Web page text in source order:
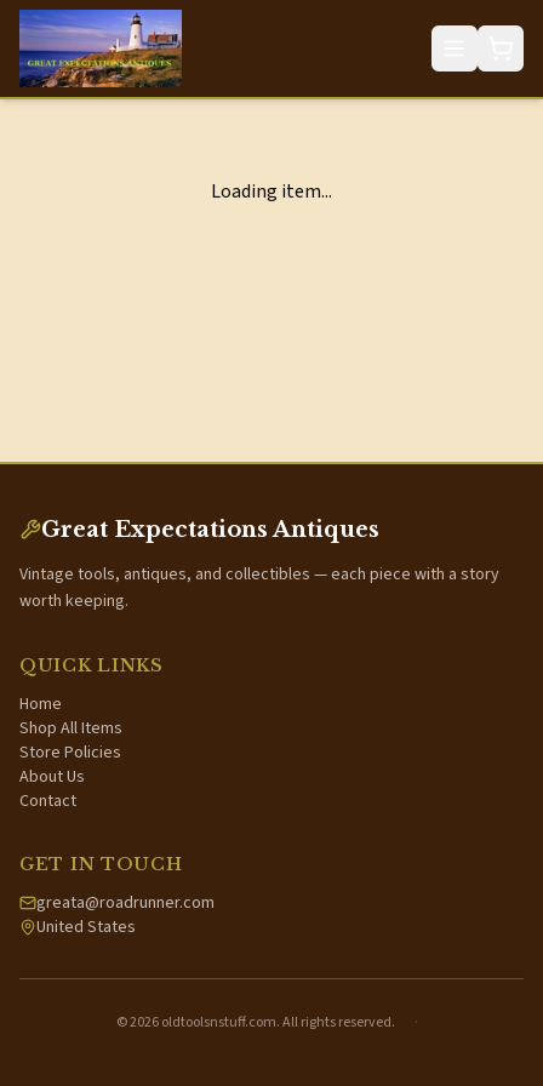
Loading item...
Great Expectations Antiques
Vintage tools, antiques, and collectibles — each piece with a story
worth keeping.
QUICK LINKS
Home
Shop All Items
Store Policies
About Us
Contact
GET IN TOUCH
greata@roadrunner.com
United States
©2026oldtoolsnstuff.com. All rights reserved. ·